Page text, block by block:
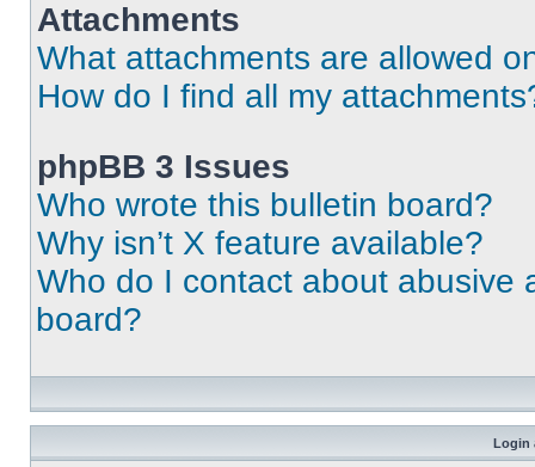
Attachments
What attachments are allowed
How do I find all my
phpBB 3 Issues
Who wrote this bulletin board?
Why isn’t X feature available?
Who do I contact about abusive
board?
Login